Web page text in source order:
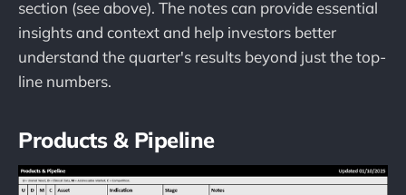
section (see above). The notes can provide essential
insights and context and help investors better
understand the quarter's results beyond just the top-
line numbers.
Products & Pipeline